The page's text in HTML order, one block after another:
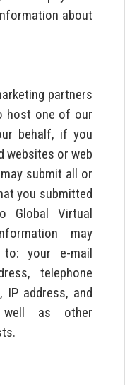
about
partners
host one of our
behalf, if you
websites or web
submit all or
you submitted
Global Virtual
may
your e-mail
telephone
IP address, and
well as other